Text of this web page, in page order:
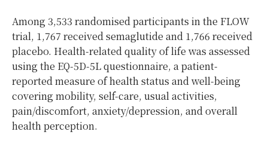
Among 3,533 randomised participants in the FLOW
trial, 1,767 received semaglutide and 1,766 received
placebo. Health-related quality of life was assessed
using the EQ-5D-5L questionnaire, a patient-
reported measure of health status and well-being
covering mobility, self-care, usual activities,
pain/discomfort, anxiety/depression, and overall
health perception.